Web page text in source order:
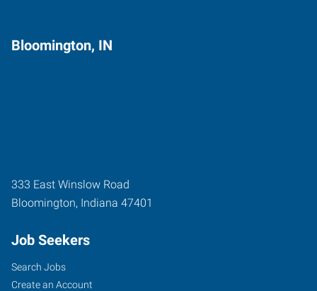
Bloomington, IN
333 East Winslow Road
Bloomington, Indiana 47401
Job Seekers
Search Jobs
Create an Account